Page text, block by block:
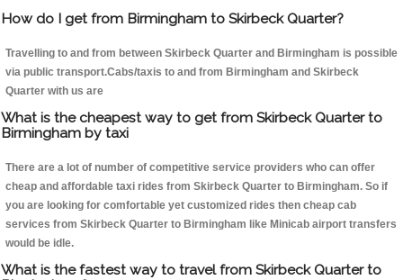
How do I get from Birmingham to Skirbeck Quarter?
Travelling to and from between Skirbeck Quarter and Birmingham is possible
via public transport.Cabs/taxis to and from Birmingham and Skirbeck
Quarter with us are
What is the cheapest way to get from Skirbeck Quarter to
Birmingham by taxi
There are a lot of number of competitive service providers who can offer
cheap and affordable taxi rides from Skirbeck Quarter to Birmingham. So if
you are looking for comfortable yet customized rides then cheap cab
services from Skirbeck Quarter to Birmingham like Minicab airport transfers
would be idle.
What is the fastest way to travel from Skirbeck Quarter to